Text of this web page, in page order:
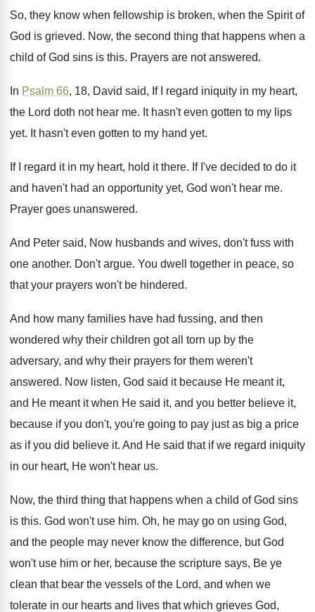
So, they know when fellowship is broken, when the Spirit of
God is grieved. Now, the second thing that happens when a
child of God sins is this. Prayers are not answered.
In Psalm 66, 18, David said, If I
regard iniquity in my heart,
the Lord doth not hear me. It hasn't even gotten to my lips
yet. It hasn't even gotten to my hand yet.
If I regard it in my heart, hold it there. If I've decided to do it
and haven't had an opportunity yet, God won't hear me.
Prayer goes unanswered.
And Peter said, Now husbands and wives, don't fuss with
one another. Don't argue. You dwell together in peace, so
that your prayers won't be hindered.
And how many families have had fussing, and then
wondered why their children got all torn up by the
adversary, and why their prayers for them weren't
answered. Now listen, God said it because He meant it,
and He meant it when He said it, and you better believe it,
because if you don't, you're going to pay just as big a price
as if you did believe it. And He said that if we regard iniquity
in our heart, He won't hear us.
Now, the third thing that happens when a child of God sins
is this. God won't use him. Oh, he may go on using God,
and the people may never know the difference, but God
won't use him or her, because the scripture says, Be ye
clean that bear the vessels of the Lord, and when we
tolerate in our hearts and lives that which grieves God,